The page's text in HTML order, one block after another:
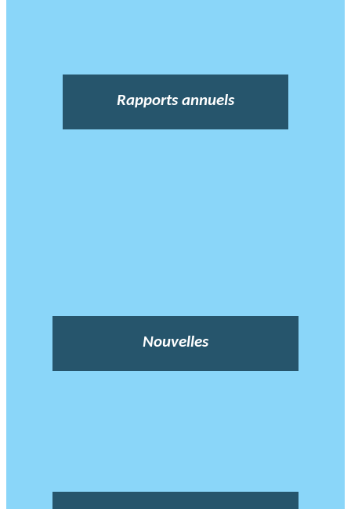
Rapports annuels
Nouvelles